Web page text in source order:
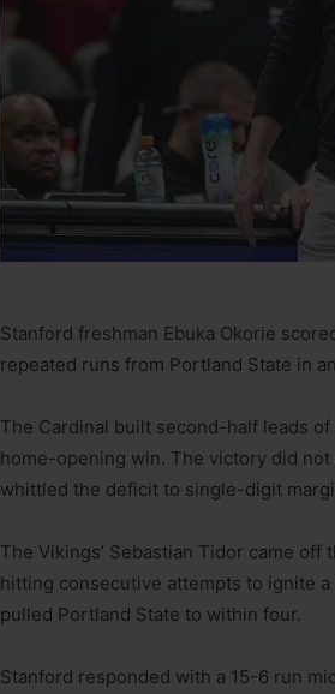
Stanford freshman Ebuka Okorie
repeated runs from Portland State in
The Cardinal built second-half leads of
home-opening win. The victory did
whittled the deficit to single-digit
The Vikings’ Sebastian Tidor came
hitting consecutive attempts to ignite a
pulled Portland State to within four.
Stanford responded with a 15-6 run